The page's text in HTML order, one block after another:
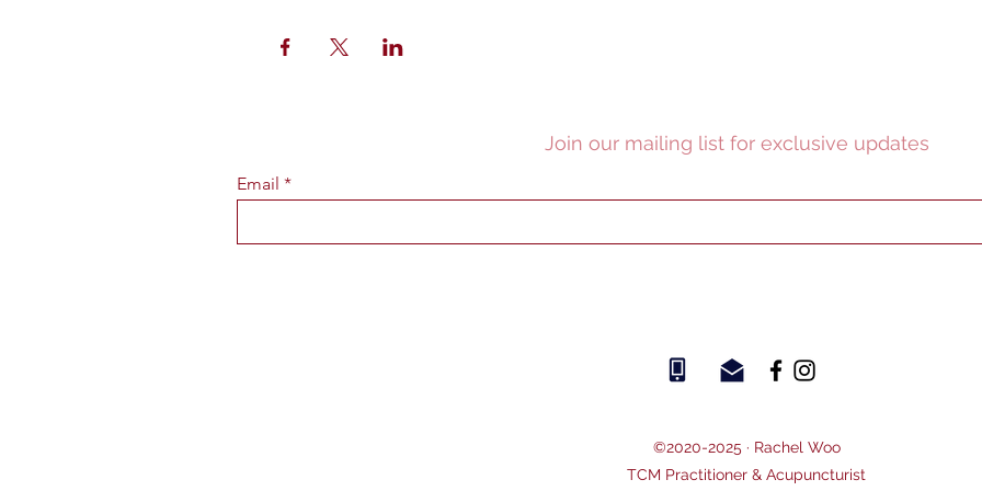
Email
Join our mailing list for exclusive updates
©2020-2025 · Rachel Woo
TCM Practitioner & Acupuncturist